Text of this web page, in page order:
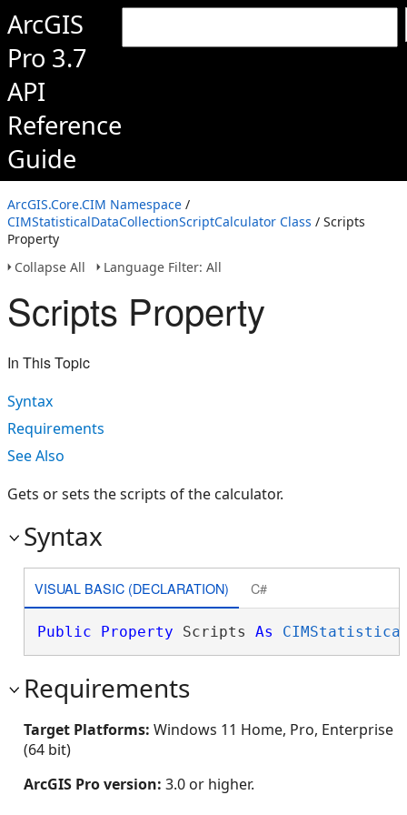
ArcGIS
Pro 3.7
API
Reference
Guide
ArcGIS.Core.CIM Namespace /
CIMStatisticalDataCollectionScriptCalculator Class / Scripts
Property
Collapse All
Language Filter: All
Scripts Property
In This Topic
Syntax
Requirements
See Also
Gets or sets the scripts of the calculator.
Syntax
VISUAL BASIC (DECLARATION) C#
Public Property Scripts As
Requirements
Target Platforms: Windows 11 Home, Pro, Enterprise
(64 bit)
ArcGIS Pro version: 3.0 or higher.